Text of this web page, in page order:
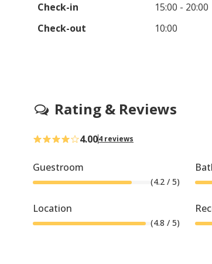
Check-in
15:00 - 20:00
Check-out
10:00
Rating & Reviews
4.004 reviews
Guestroom
(4.2 / 5)
Location
(4.8 / 5)